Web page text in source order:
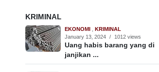
KRIMINAL
EKONOMI
KRIMINAL
January 13, 2024 / 1012 views
Uang habis barang yang di
janjikan ...